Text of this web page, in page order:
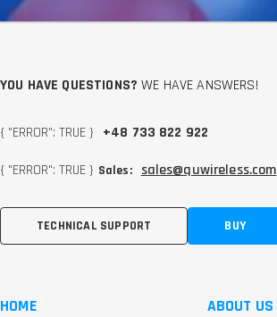
YOU HAVE QUESTIONS? WE HAVE ANSWERS!
{ "ERROR": TRUE } +48 733 822 922
{ "ERROR": TRUE } Sales: sales@quwireless.com
TECHNICAL SUPPORT BUY
HOME
ABOUT US